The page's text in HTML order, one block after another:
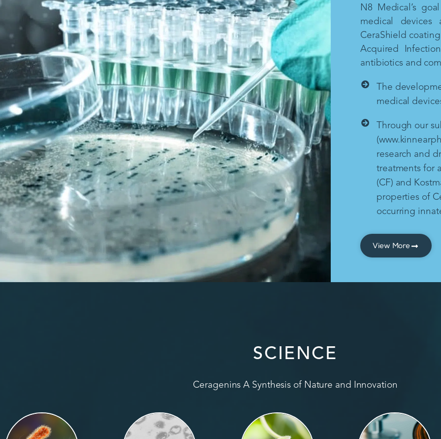
N8 Medical’s
medical devices
CeraShield
Acquired
antibiotics and
The
medical
Through our
research and
treatments for
(CF) and
properties of
occurring
View More
SCIENCE
Ceragenins A Synthesis of Nature and Innovation